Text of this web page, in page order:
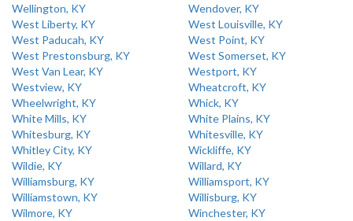
Wellington, KY
Wendover, KY
West Liberty, KY
West Louisville, KY
West Paducah, KY
West Point, KY
West Prestonsburg, KY
West Somerset, KY
West Van Lear, KY
Westport, KY
Westview, KY
Wheatcroft, KY
Wheelwright, KY
Whick, KY
White Mills, KY
White Plains, KY
Whitesburg, KY
Whitesville, KY
Whitley City, KY
Wickliffe, KY
Wildie, KY
Willard, KY
Williamsburg, KY
Williamsport, KY
Williamstown, KY
Willisburg, KY
Wilmore, KY
Winchester, KY